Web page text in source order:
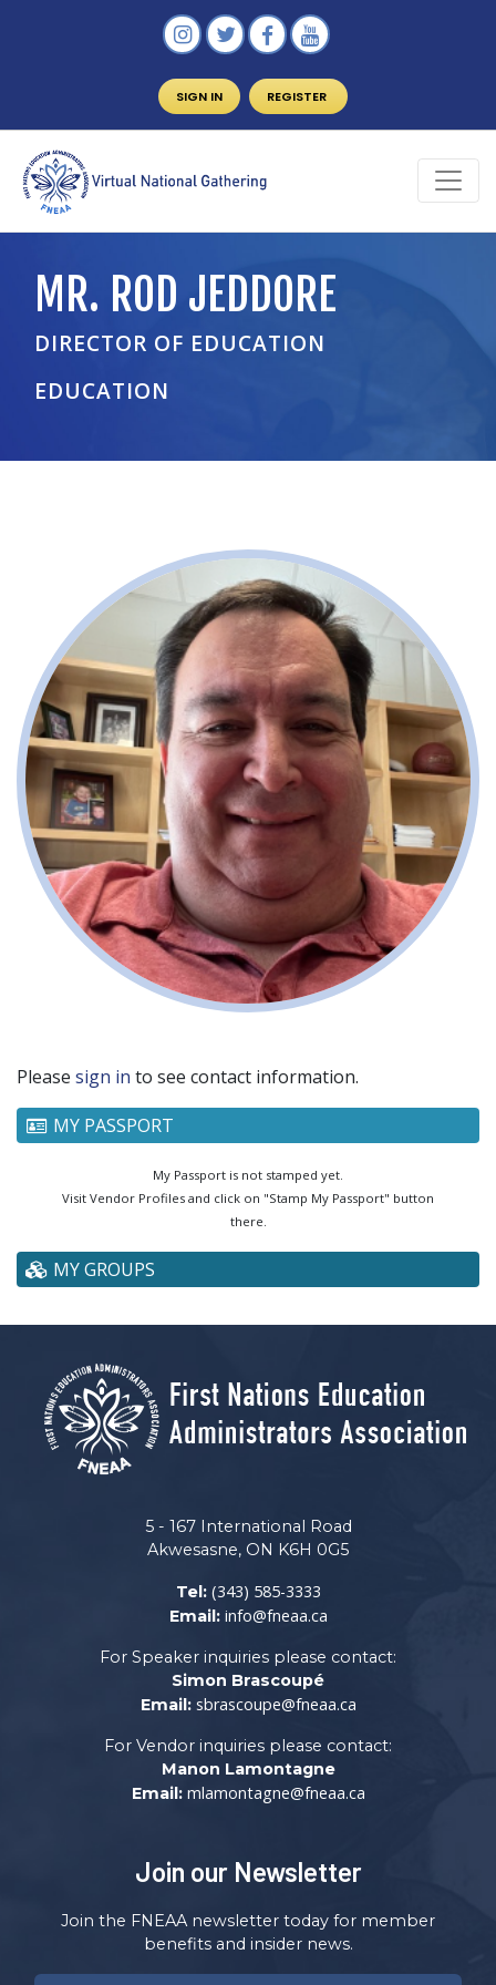
SIGN IN REGISTER
MR. ROD JEDDORE
DIRECTOR OF EDUCATION
EDUCATION
Please sign in to see contact information.
MY PASSPORT
My Passport is not stamped yet.
Visit Vendor Profiles and click on "Stamp My Passport" button
there.
MY GROUPS
5 - 167 International Road
Akwesasne, ON K6H 0G5
Tel: (343) 585-3333
Email: info@fneaa.ca
For Speaker inquiries please contact:
Simon Brascoupé
Email: sbrascoupe@fneaa.ca
For Vendor inquiries please contact:
Manon Lamontagne
Email: mlamontagne@fneaa.ca
Join our Newsletter
Join the FNEAA newsletter today for member
benefits and insider news.